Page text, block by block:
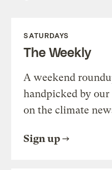
SATURDAYS
The Weekly
A weekend
handpicked by
on the climate
Sign up